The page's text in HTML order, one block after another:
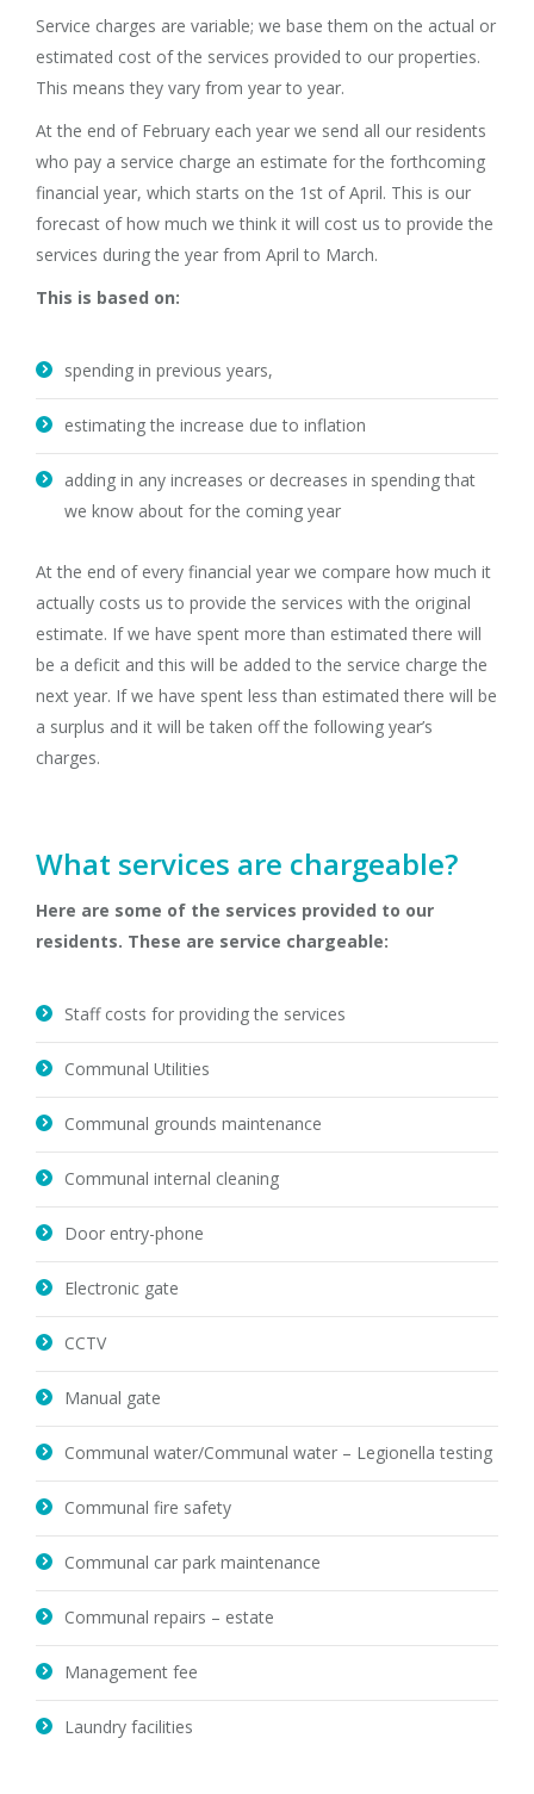
Service charges are variable; we base them on the actual or
estimated cost of the services provided to our properties.
This means they vary from year to year.
At the end of February each year we send all our residents
who pay a service charge an estimate for the forthcoming
financial year, which starts on the 1st of April. This is our
forecast of how much we think it will cost us to provide the
services during the year from April to March.
This is based on:
spending in previous years,
estimating the increase due to inflation
adding in any increases or decreases in spending that
we know about for the coming year
At the end of every financial year we compare how much it
actually costs us to provide the services with the original
estimate. If we have spent more than estimated there will
be a deficit and this will be added to the service charge the
next year. If we have spent less than estimated there will be
a surplus and it will be taken off the following year’s
charges.
What services are chargeable?
Here are some of the services provided to our
residents. These are service chargeable:
Staff costs for providing the services
Communal Utilities
Communal grounds maintenance
Communal internal cleaning
Door entry-phone
Electronic gate
CCTV
Manual gate
Communal water/Communal water – Legionella testing
Communal fire safety
Communal car park maintenance
Communal repairs – estate
Management fee
Laundry facilities